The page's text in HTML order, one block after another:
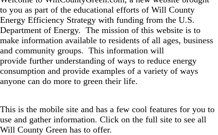
to you as part of the educational efforts of Will County
Energy Efficiency Strategy with funding from the U.S.
Department of Energy. The mission of this website is to
make information available to residents of all ages, business
and community groups. This information will
provide further understanding of ways to reduce energy
consumption and provide examples of a variety of ways
anyone can do more to green their life.
This is the mobile site and has a few cool features for you to
use and gather information. Click on the full site to see all
Will County Green has to offer.